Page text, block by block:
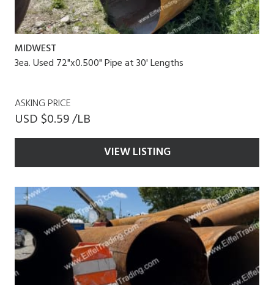
MIDWEST
3ea. Used 72"x0.500" Pipe at 30' Lengths
ASKING PRICE
USD $0.59 /LB
VIEW LISTING